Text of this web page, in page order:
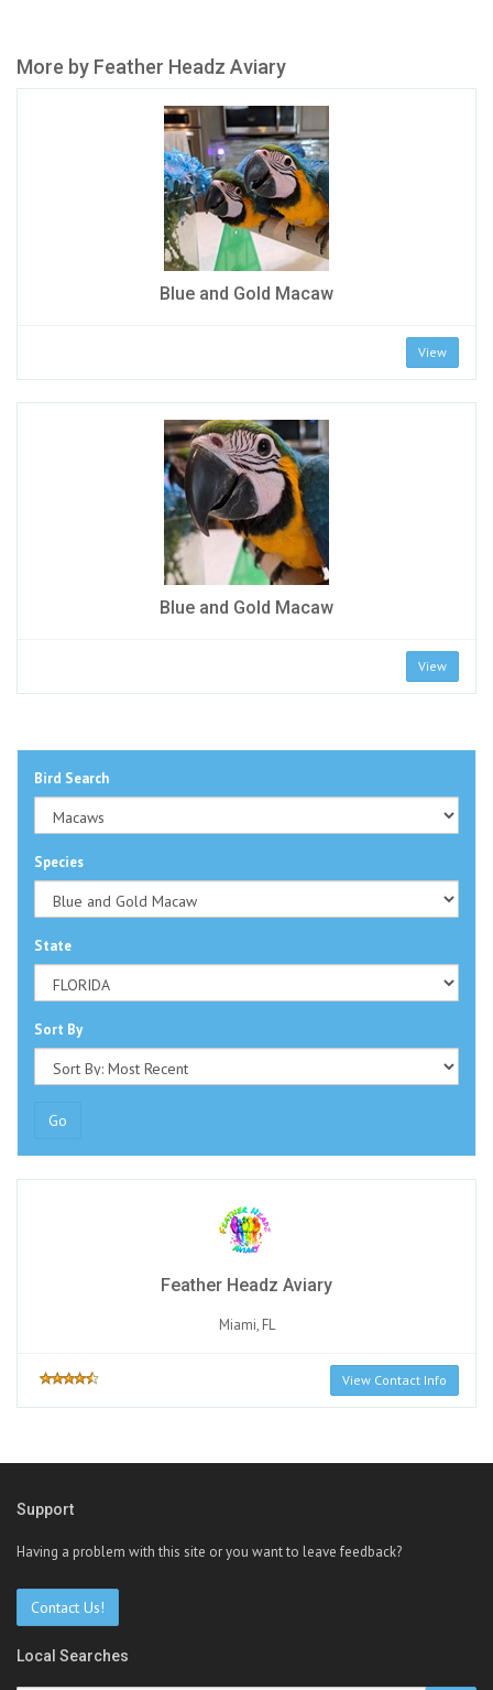
More by Feather Headz Aviary
Blue and Gold Macaw
View
Blue and Gold Macaw
View
Bird Search
Species
State
Sort By
Go
Feather Headz Aviary
Miami, FL
View Contact Info
Support
Having a problem with this site or you want to leave feedback?
Contact Us!
Local Searches